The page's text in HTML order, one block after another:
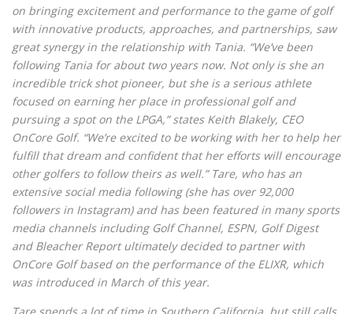
on bringing excitement and performance to the game of golf
with innovative products, approaches, and partnerships, saw
great synergy in the relationship with Tania. “We’ve been
following Tania for about two years now. Not only is she an
incredible trick shot pioneer, but she is a serious athlete
focused on earning her place in professional golf and
pursuing a spot on the LPGA,” states Keith Blakely, CEO
OnCore Golf. “We’re excited to be working with her to help her
fulfill that dream and confident that her efforts will encourage
other golfers to follow theirs as well.” Tare, who has an
extensive social media following (she has over 92,000
followers in Instagram) and has been featured in many sports
media channels including Golf Channel, ESPN, Golf Digest
and Bleacher Report ultimately decided to partner with
OnCore Golf based on the performance of the ELIXR, which
was introduced in March of this year.
Tare spends a lot of time in Southern California, but still calls